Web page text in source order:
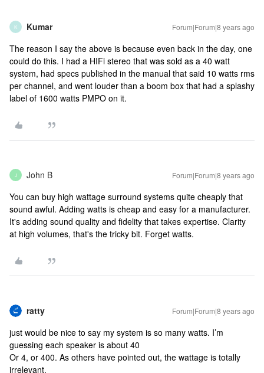
K Kumar Forum|Forum|8 years ago
The reason I say the above is because even back in the day, one
could do this. I had a HIFi stereo that was sold as a 40 watt
system, had specs published in the manual that said 10 watts rms
per channel, and went louder than a boom box that had a splashy
label of 1600 watts PMPO on it.
J John B Forum|Forum|8 years ago
You can buy high wattage surround systems quite cheaply that
sound awful. Adding watts is cheap and easy for a manufacturer.
It's adding sound quality and fidelity that takes expertise. Clarity
at high volumes, that's the tricky bit. Forget watts.
ratty Forum|Forum|8 years ago
just would be nice to say my system is so many watts. I’m
guessing each speaker is about 40
Or 4, or 400. As others have pointed out, the wattage is totally
irrelevant.